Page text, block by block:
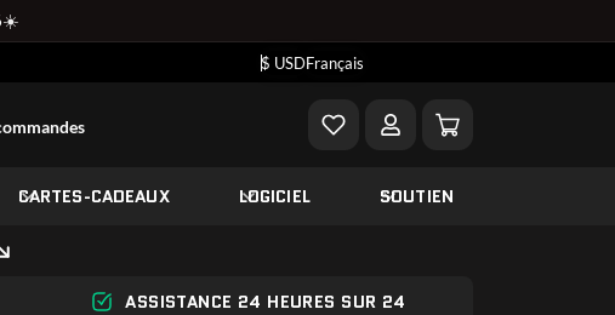
☀️
$ USDFrançais
CARTES-CADEAUX LOGICIEL SOUTIEN
ASSISTANCE 24 HEURES SUR 24